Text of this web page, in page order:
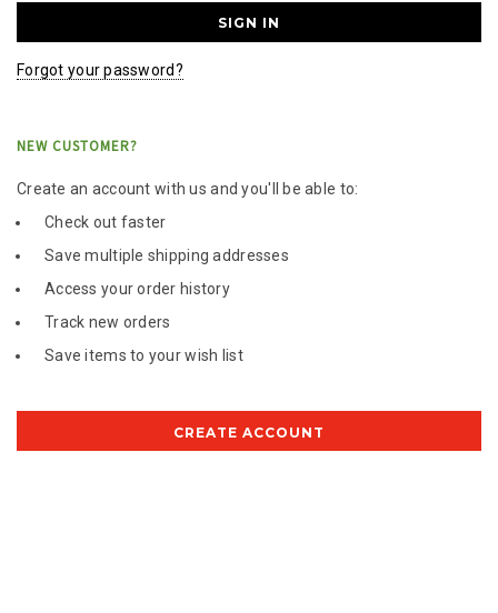
Forgot your password?
NEW CUSTOMER?
Create an account with us and you'll be able to:
Check out faster
Save multiple shipping addresses
Access your order history
Track new orders
Save items to your wish list
CREATE ACCOUNT